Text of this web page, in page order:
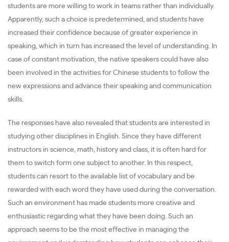
students are more willing to work in teams rather than individually.
Apparently, such a choice is predetermined, and students have
increased their confidence because of greater experience in
speaking, which in turn has increased the level of understanding. In
case of constant motivation, the native speakers could have also
been involved in the activities for Chinese students to follow the
new expressions and advance their speaking and communication
skills.
The responses have also revealed that students are interested in
studying other disciplines in English. Since they have different
instructors in science, math, history and class, it is often hard for
them to switch form one subject to another. In this respect,
students can resort to the available list of vocabulary and be
rewarded with each word they have used during the conversation.
Such an environment has made students more creative and
enthusiastic regarding what they have been doing. Such an
approach seems to be the most effective in managing the